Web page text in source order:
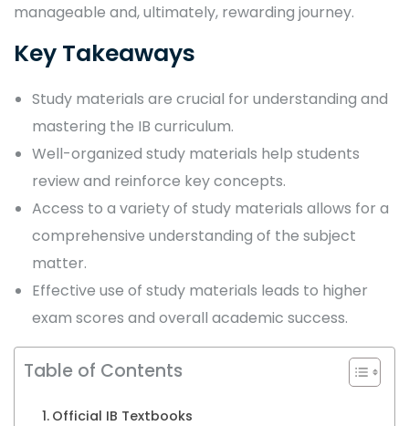
manageable and, ultimately, rewarding journey.
Key Takeaways
Study materials are crucial for understanding and
mastering the IB curriculum.
Well-organized study materials help students
review and reinforce key concepts.
Access to a variety of study materials allows for a
comprehensive understanding of the subject
matter.
Effective use of study materials leads to higher
exam scores and overall academic success.
Table of Contents
Official IB Textbooks